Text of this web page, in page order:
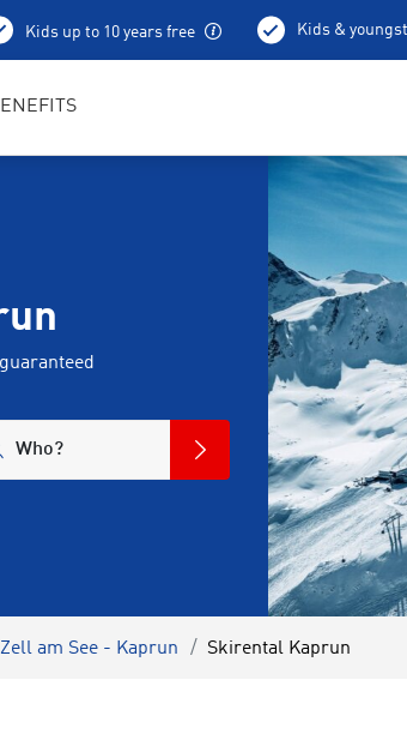
Kids up to 10 years free Kids &
Who?
am See - Kaprun Skirental Kaprun